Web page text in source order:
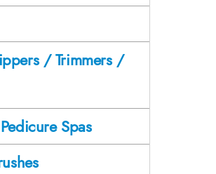
/ Trimmers /
Spas